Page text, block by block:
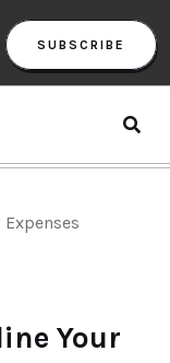
SUBSCRIBE
Your